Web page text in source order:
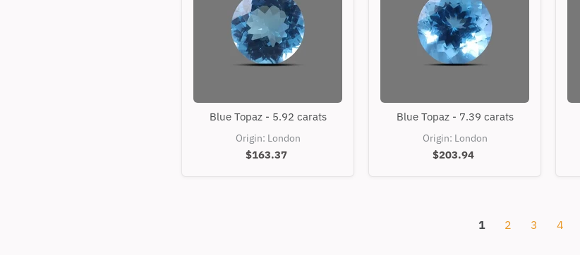
Topaz
-
5.92
carats
Blue Topaz - 5.92 carats
Origin: London
$163.37
Topaz
-
7.39
carats
Blue Topaz - 7.39 carats
Origin: London
$203.94
1 2 3 4